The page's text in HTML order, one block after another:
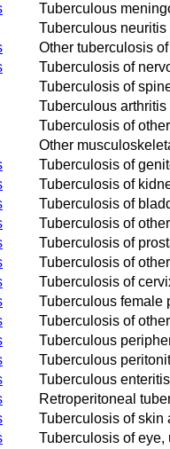
Tuberculous
Tuberculous neuritis
Other tuberculosis
Tuberculosis of
Tuberculosis of
Tuberculous
Tuberculosis of
Other
Tuberculosis of
Tuberculosis of
Tuberculosis of
Tuberculosis of
Tuberculosis of
Tuberculosis of
Tuberculosis of
Tuberculous female
Tuberculosis of
Tuberculous
Tuberculous
Tuberculous enteritis
Retroperitoneal
Tuberculosis of skin
Tuberculosis of eye,